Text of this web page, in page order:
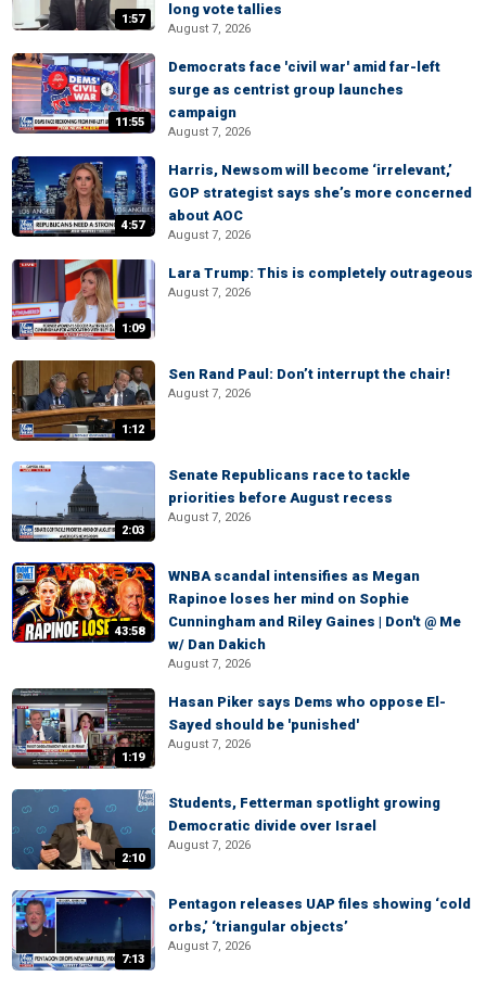
1:57
long vote tallies
August 7, 2026
11:55
Democrats face 'civil war' amid far-left
surge as centrist group launches
campaign
August 7, 2026
4:57
Harris, Newsom will become ‘irrelevant,’
GOP strategist says she’s more concerned
about AOC
August 7, 2026
1:09
Lara Trump: This is completely outrageous
August 7, 2026
1:12
Sen Rand Paul: Don’t interrupt the chair!
August 7, 2026
2:03
Senate Republicans race to tackle
priorities before August recess
August 7, 2026
43:58
WNBA scandal intensifies as Megan
Rapinoe loses her mind on Sophie
Cunningham and Riley Gaines | Don't @ Me
w/ Dan Dakich
August 7, 2026
1:19
Hasan Piker says Dems who oppose El-
Sayed should be 'punished'
August 7, 2026
2:10
Students, Fetterman spotlight growing
Democratic divide over Israel
August 7, 2026
7:13
Pentagon releases UAP files showing ‘cold
orbs,’ ‘triangular objects’
August 7, 2026